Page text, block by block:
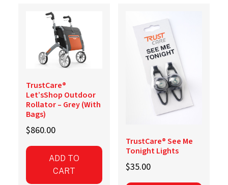
TrustCare®
Let’sShop Outdoor
Rollator – Grey (With
Bags)
$860.00
ADD TO
CART
TrustCare® See Me
Tonight Lights
$35.00